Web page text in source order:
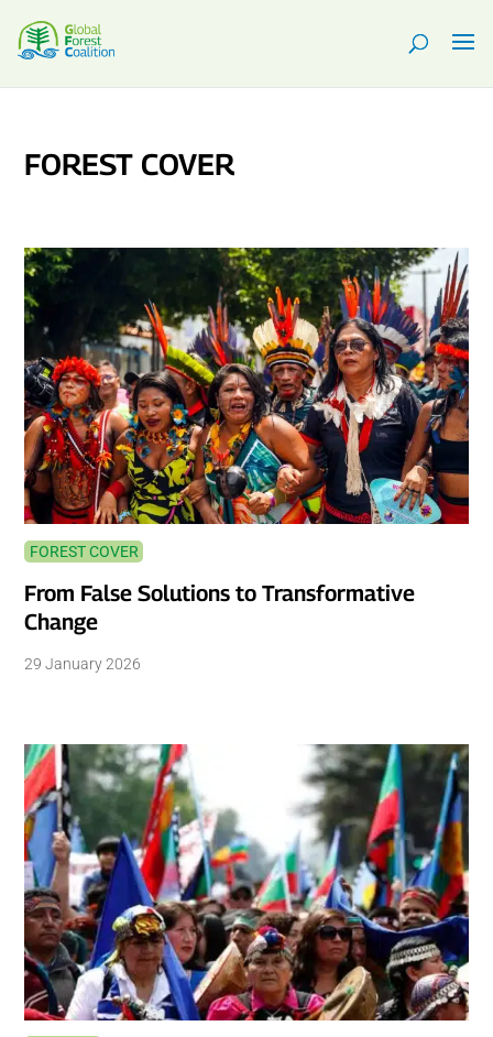
FOREST COVER
FOREST COVER
From False Solutions to Transformative
Change
29 January 2026